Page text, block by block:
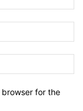
browser for the